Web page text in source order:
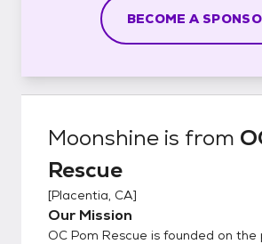
BECOME A
Moonshine is from
Rescue
[Placentia, CA]
Our Mission
OC Pom Rescue is founded on